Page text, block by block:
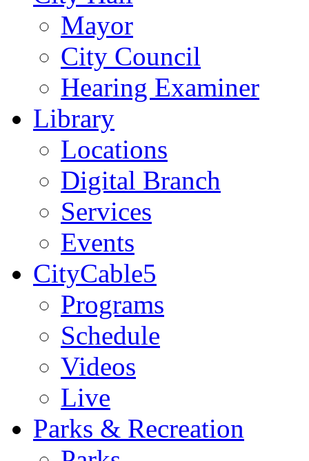
Mayor
City Council
Hearing Examiner
Library
Locations
Digital Branch
Services
Events
CityCable5
Programs
Schedule
Videos
Live
Parks & Recreation